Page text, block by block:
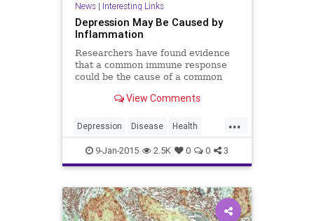
News| Interesting Links
Depression May Be Caused by
Inflammation
Researchers have found evidence
that a common immune response
could be the cause of a common
View Comments
...
Depression Disease Health
Illness Inflammation Psychology
Wellness
9-Jan-2015 2.5K 0 0 3